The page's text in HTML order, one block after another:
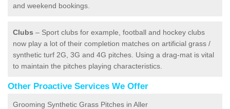
and weekend bookings.
Clubs – Sport clubs for example, football and hockey clubs
now play a lot of their completion matches on artificial grass /
synthetic turf 2G, 3G and 4G pitches. Using a drag-mat is vital
to maintain the pitches playing characteristics.
Other Proactive Services We Offer
Grooming Synthetic Grass Pitches in Aller